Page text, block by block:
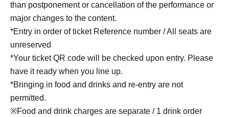
than postponement or cancellation of the performance or
major changes to the content.
*Entry in order of ticket Reference number / All seats are
unreserved
*Your ticket QR code will be checked upon entry. Please
have it ready when you line up.
*Bringing in food and drinks and re-entry are not
permitted.
※Food and drink charges are separate / 1 drink order